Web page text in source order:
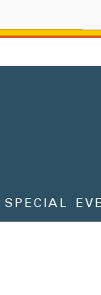
SPECIAL